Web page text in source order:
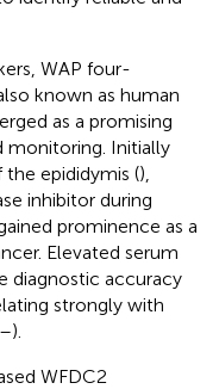
WAP four-
known as human
as a promising
monitoring. Initially
epididymis (),
inhibitor during
prominence as a
Elevated serum
diagnostic accuracy
strongly with
–).
WFDC2